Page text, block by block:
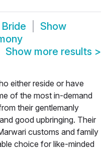
Show
Show more results >
either reside or have
of the most in-demand
their gentlemanly
good upbringing. Their
customs and family
choice for like-minded